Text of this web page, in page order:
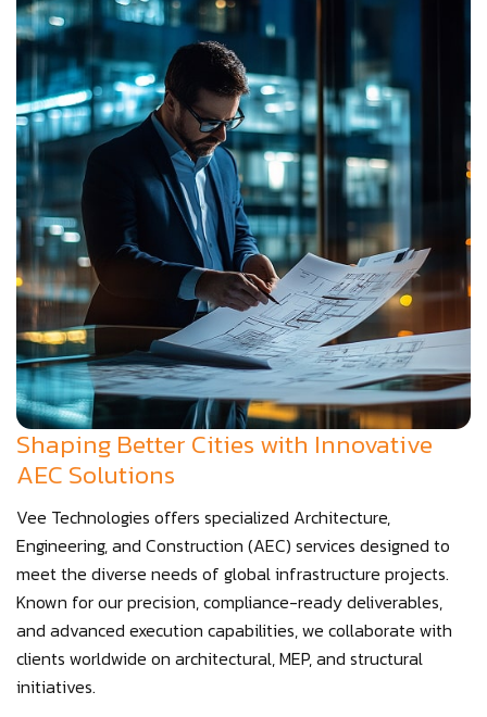
Shaping Better Cities with Innovative
AEC Solutions
Vee Technologies offers specialized Architecture,
Engineering, and Construction (AEC) services designed to
meet the diverse needs of global infrastructure projects.
Known for our precision, compliance-ready deliverables,
and advanced execution capabilities, we collaborate with
clients worldwide on architectural, MEP, and structural
initiatives.